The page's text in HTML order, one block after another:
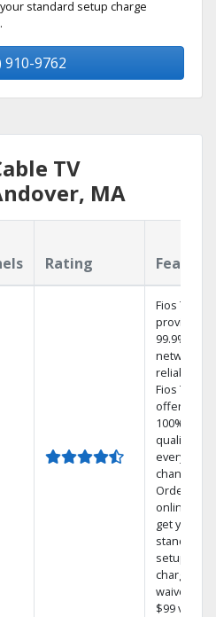
standard setup charge
910-9762
TV
MA
Rating
Fios TV
provides
99.9%
network
reliability.‡
Fios TV
offers
100%
quality on
every
channel.
Order
online and
get your
standard
setup
charge
waived — a
$99 value.